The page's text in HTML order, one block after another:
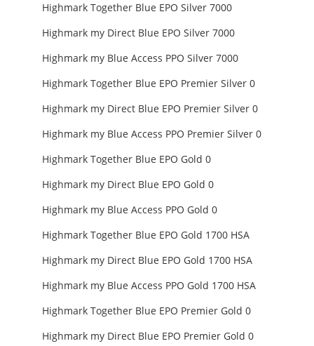
Highmark Together Blue EPO Silver 7000
Highmark my Direct Blue EPO Silver 7000
Highmark my Blue Access PPO Silver 7000
Highmark Together Blue EPO Premier Silver 0
Highmark my Direct Blue EPO Premier Silver 0
Highmark my Blue Access PPO Premier Silver 0
Highmark Together Blue EPO Gold 0
Highmark my Direct Blue EPO Gold 0
Highmark my Blue Access PPO Gold 0
Highmark Together Blue EPO Gold 1700 HSA
Highmark my Direct Blue EPO Gold 1700 HSA
Highmark my Blue Access PPO Gold 1700 HSA
Highmark Together Blue EPO Premier Gold 0
Highmark my Direct Blue EPO Premier Gold 0